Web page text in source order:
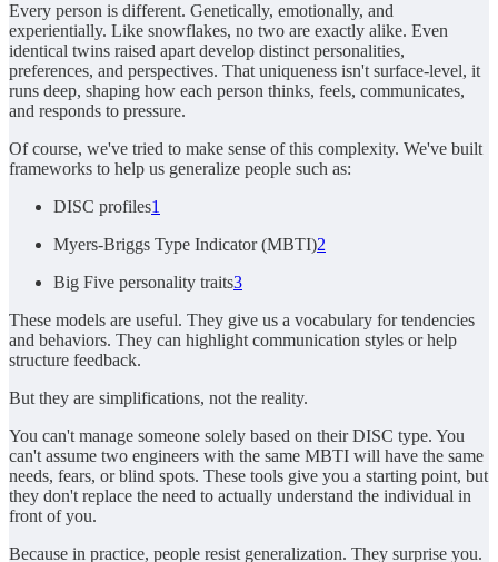
Every person is different. Genetically, emotionally, and
experientially. Like snowflakes, no two are exactly alike. Even
identical twins raised apart develop distinct personalities,
preferences, and perspectives. That uniqueness isn't surface-level, it
runs deep, shaping how each person thinks, feels, communicates,
and responds to pressure.
Of course, we've tried to make sense of this complexity. We've built
frameworks to help us generalize people such as:
DISC profiles1
Myers-Briggs Type Indicator (MBTI)2
Big Five personality traits3
These models are useful. They give us a vocabulary for tendencies
and behaviors. They can highlight communication styles or help
structure feedback.
But they are simplifications, not the reality.
You can't manage someone solely based on their DISC type. You
can't assume two engineers with the same MBTI will have the same
needs, fears, or blind spots. These tools give you a starting point, but
they don't replace the need to actually understand the individual in
front of you.
Because in practice, people resist generalization. They surprise you.